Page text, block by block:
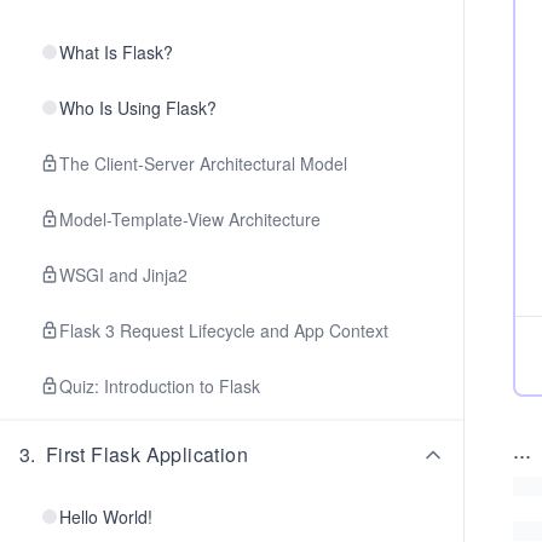
What Is Flask?
Who Is Using Flask?
The Client-Server Architectural Model
Model-Template-View Architecture
WSGI and Jinja2
Flask 3 Request Lifecycle and App Context
Quiz: Introduction to Flask
3. First Flask Application
Hello World!
...